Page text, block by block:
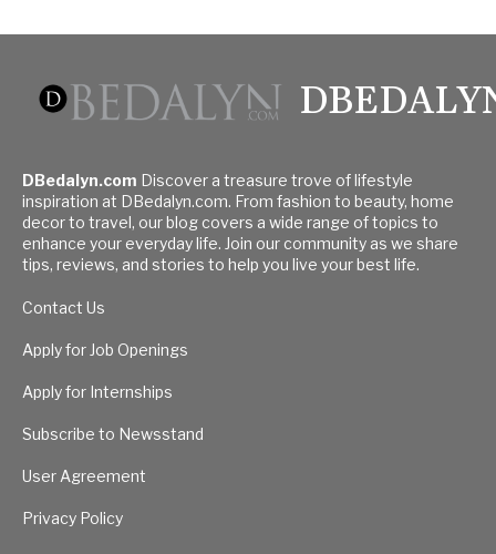
DBedalyn.com Discover a treasure trove of lifestyle
inspiration at DBedalyn.com. From fashion to beauty, home
decor to travel, our blog covers a wide range of topics to
enhance your everyday life. Join our community as we share
tips, reviews, and stories to help you live your best life.
Contact Us
Apply for Job Openings
Apply for Internships
Subscribe to Newsstand
User Agreement
Privacy Policy